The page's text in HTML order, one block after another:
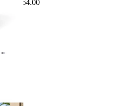
$264.00